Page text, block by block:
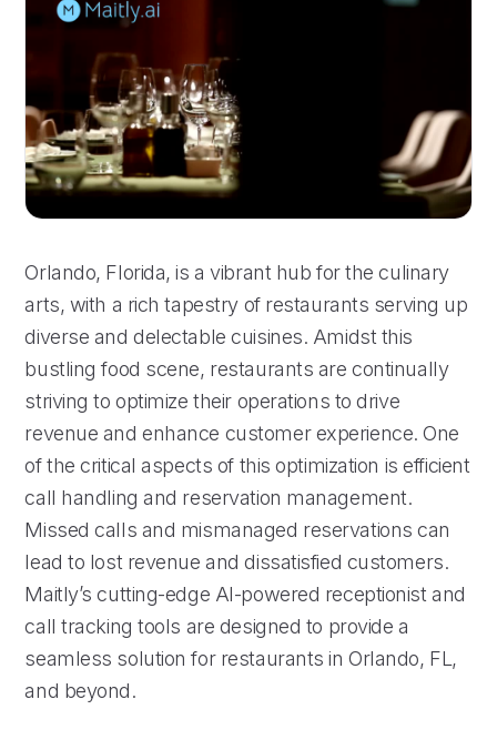
Orlando, Florida, is a vibrant hub for the culinary
arts, with a rich tapestry of restaurants serving up
diverse and delectable cuisines. Amidst this
bustling food scene, restaurants are continually
striving to optimize their operations to drive
revenue and enhance customer experience. One
of the critical aspects of this optimization is efficient
call handling and reservation management.
Missed calls and mismanaged reservations can
lead to lost revenue and dissatisfied customers.
Maitly’s cutting-edge AI-powered receptionist and
call tracking tools are designed to provide a
seamless solution for restaurants in Orlando, FL,
and beyond.